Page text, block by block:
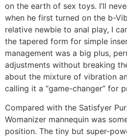
on the earth of sex toys. I’ll
when he first turned on the b-
relative newbie to anal play, I
the tapered form for simple
management was a big plus,
adjustments without breaking
about the mixture of vibration
calling it a “game-changer” for
Compared with the Satisfyer
Womanizer mannequin was
position. The tiny but super-